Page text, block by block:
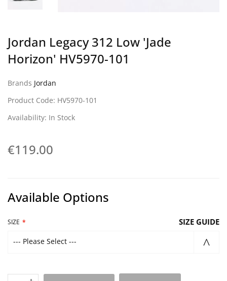
Jordan Legacy 312 Low 'Jade
Horizon' HV5970-101
Brands Jordan
Product Code: HV5970-101
Availability: In Stock
€119.00
Available Options
SIZE SIZE GUIDE
--- Please Select ---